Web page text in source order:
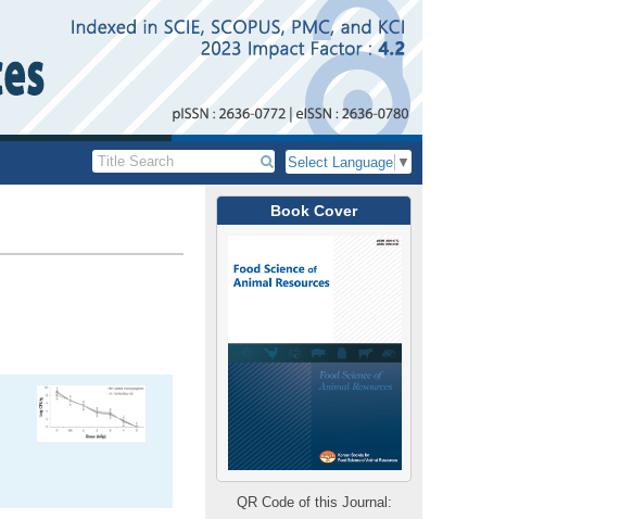
Select Language ▼
Book Cover
QR Code of this Journal: